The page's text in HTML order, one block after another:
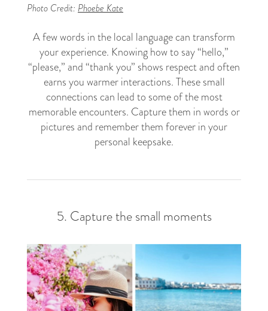
Photo Credit: Phoebe Kate
A few words in the local language can transform
your experience. Knowing how to say “hello,”
“please,” and “thank you” shows respect and often
earns you warmer interactions. These small
connections can lead to some of the most
memorable encounters. Capture them in words or
pictures and remember them forever in your
personal keepsake.
5. Capture the small moments